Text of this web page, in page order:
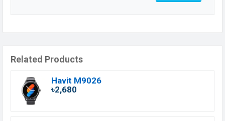
Related Products
Havit M9026
৳2,680